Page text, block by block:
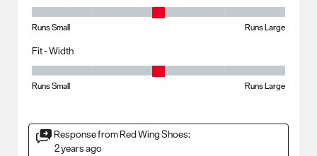
Fit - Length, 3 out of 5, where 1 equals to Runs Small and 5 equals to
Runs Small Runs Large
Fit - Width
Fit - Width, 3 out of 5, where 1 equals to Runs Small and 5 equals to
Runs Small Runs Large
Response from Red Wing Shoes:
2 years ago